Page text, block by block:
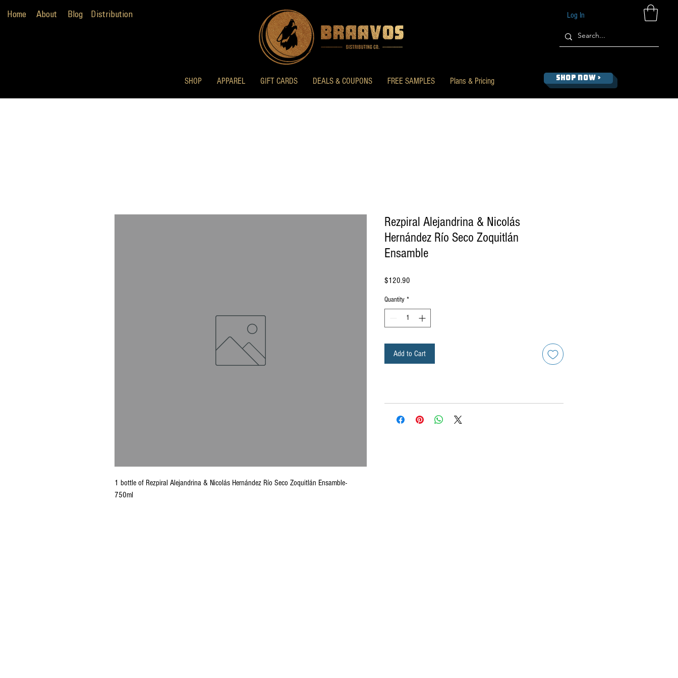
Home About Blog Distribution
SHOP APPAREL GIFT CARDS DEALS & COUPONS FREE SAMPLES Plans & Pricing
Log In
SHOP NOW >
1 bottle of Rezpiral Alejandrina & Nicolás Hernández Río Seco Zoquitlán Ensamble-
750ml
Rezpiral Alejandrina & Nicolás
Hernández Río Seco Zoquitlán
Ensamble
$120.90
Quantity *
Add to Cart